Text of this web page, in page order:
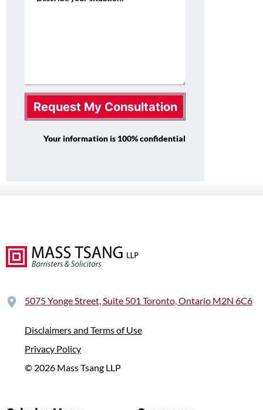
Request My Consultation
Your information is 100% confidential
5075 Yonge Street, Suite 501 Toronto, Ontario M2N 6C6
Disclaimers and Terms of Use
Privacy Policy
© 2026 Mass Tsang LLP